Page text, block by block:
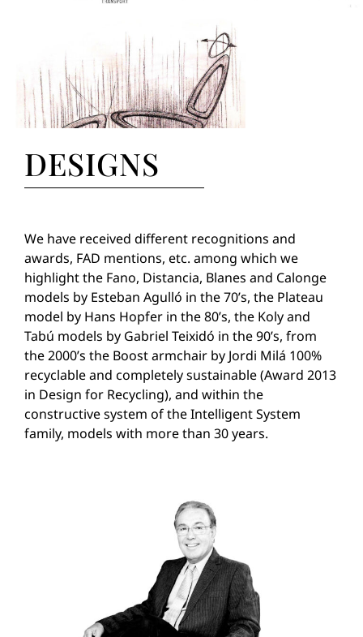
DESIGNS
We have received different recognitions and
awards, FAD mentions, etc. among which we
highlight the Fano, Distancia, Blanes and Calonge
models by Esteban Agulló in the 70’s, the Plateau
model by Hans Hopfer in the 80’s, the Koly and
Tabú models by Gabriel Teixidó in the 90’s, from
the 2000’s the Boost armchair by Jordi Milá 100%
recyclable and completely sustainable (Award 2013
in Design for Recycling), and within the
constructive system of the Intelligent System
family, models with more than 30 years.